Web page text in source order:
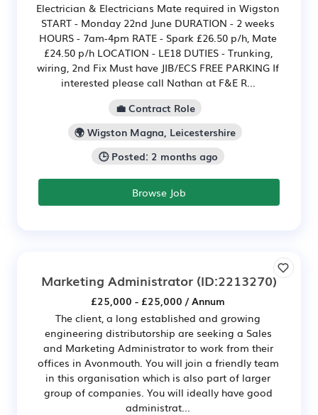
Electrician & Electricians Mate required in Wigston
START - Monday 22nd June DURATION - 2 weeks
HOURS - 7am-4pm RATE - Spark £26.50 p/h, Mate
£24.50 p/h LOCATION - LE18 DUTIES - Trunking,
wiring, 2nd Fix Must have JIB/ECS FREE PARKING If
interested please call Nathan at F&E R...
💼 Contract Role
🌍 Wigston Magna, Leicestershire
🕒 Posted: 2 months ago
Browse Job
Marketing Administrator (ID:2213270)
£25,000 - £25,000 / Annum
The client, a long established and growing
engineering distributorship are seeking a Sales
and Marketing Administrator to work from their
offices in Avonmouth. You will join a friendly team
in this organisation which is also part of larger
group of companies. You will ideally have good
administrat...